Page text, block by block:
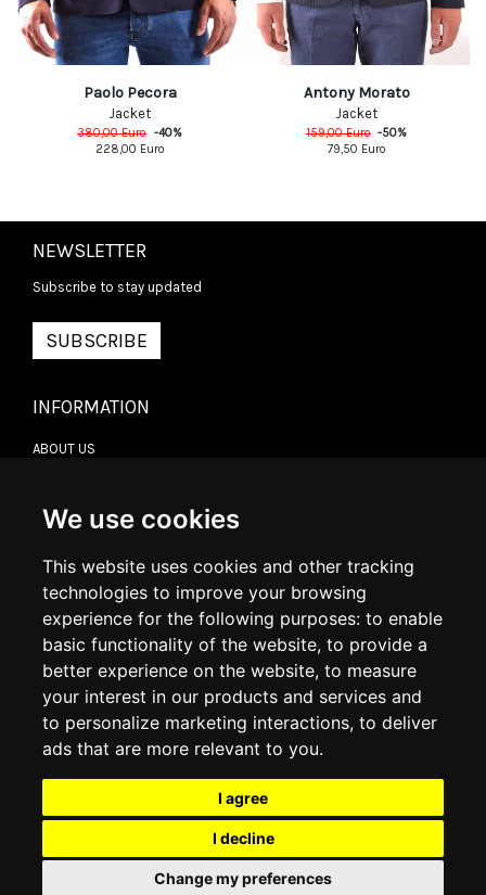
We use cookies
This website uses cookies and other tracking
technologies to improve your browsing
experience for the following purposes: to enable
basic functionality of the website, to provide a
better experience on the website, to measure
your interest in our products and services and
to personalize marketing interactions, to deliver
ads that are more relevant to you.
I agree
I decline
Change my preferences
Paolo Pecora
Jacket
380,00Euro -40%
228,00 Euro
Antony Morato
Jacket
159,00Euro -50%
79,50 Euro
NEWSLETTER
Subscribe to stay updated
SUBSCRIBE
INFORMATION
ABOUT US
DELIVERY INFORMATION
RETURN POLICY
COOKIE POLICY
MY ACCOUNT
ORDER HISTORY
ADDRESS BOOK
WISH LIST
SOCIAL